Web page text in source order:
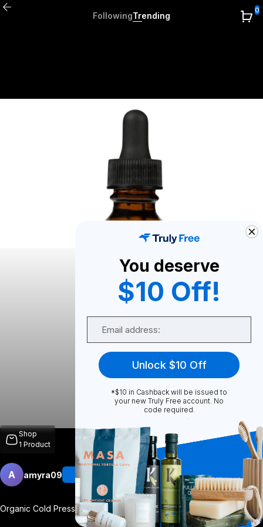
FollowingTrending
0
Shop
1 Product
A amyra09 Follow
Organic Cold Pressed Hexane Free Castor... View More
More
You deserve
$10 Off!
Unlock $10 Off
*$10 in Cashback will be issued to
your new Truly Free account. No
code required.